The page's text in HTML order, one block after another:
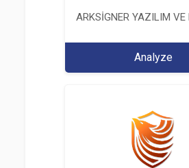
ARKSİGNER YAZILIM VE
Analyze